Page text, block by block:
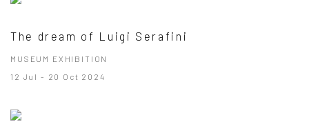
The dream of Luigi Serafini
MUSEUM EXHIBITION
12 Jul - 20 Oct 2024